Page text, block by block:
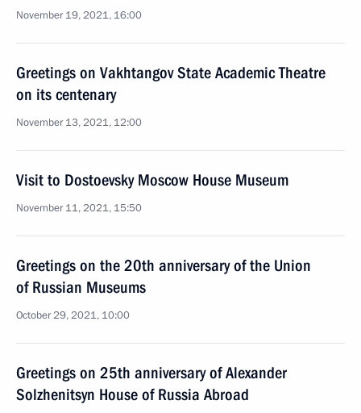
November 19, 2021, 16:00
Greetings on Vakhtangov State Academic Theatre
on its centenary
November 13, 2021, 12:00
Visit to Dostoevsky Moscow House Museum
November 11, 2021, 15:50
Greetings on the 20th anniversary of the Union
of Russian Museums
October 29, 2021, 10:00
Greetings on 25th anniversary of Alexander
Solzhenitsyn House of Russia Abroad